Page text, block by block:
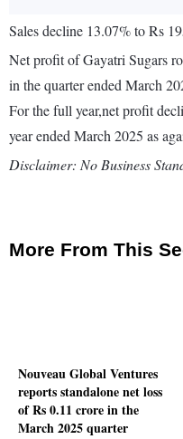
Sales decline 13.07% to Rs
Net profit of Gayatri Sugars
in the quarter ended March
For the full year,net profit
year ended March 2025 as
Disclaimer: No Business
More From This
Nouveau Global Ventures
reports standalone net loss
of Rs 0.11 crore in the
March 2025 quarter